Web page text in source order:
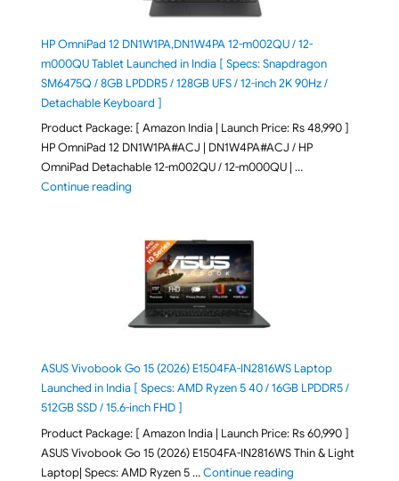
HP OmniPad 12 DN1W1PA,DN1W4PA 12-m002QU / 12-
m000QU Tablet Launched in India [ Specs: Snapdragon
SM6475Q / 8GB LPDDR5 / 128GB UFS / 12-inch 2K 90Hz /
Detachable Keyboard ]
Product Package: [ Amazon India | Launch Price: Rs 48,990 ]
HP OmniPad 12 DN1W1PA#ACJ | DN1W4PA#ACJ / HP
OmniPad Detachable 12-m002QU / 12-m000QU | …
Continue reading"HP OmniPad 12 DN1W1PA,DN1W4PA 12-
ASUS Vivobook Go 15 (2026) E1504FA-IN2816WS Laptop
Launched in India [ Specs: AMD Ryzen 5 40 / 16GB LPDDR5 /
512GB SSD / 15.6-inch FHD ]
Product Package: [ Amazon India | Launch Price: Rs 60,990 ]
ASUS Vivobook Go 15 (2026) E1504FA-IN2816WS Thin & Light
Laptop| Specs: AMD Ryzen 5 …Continue reading"ASUS Vivobook Go